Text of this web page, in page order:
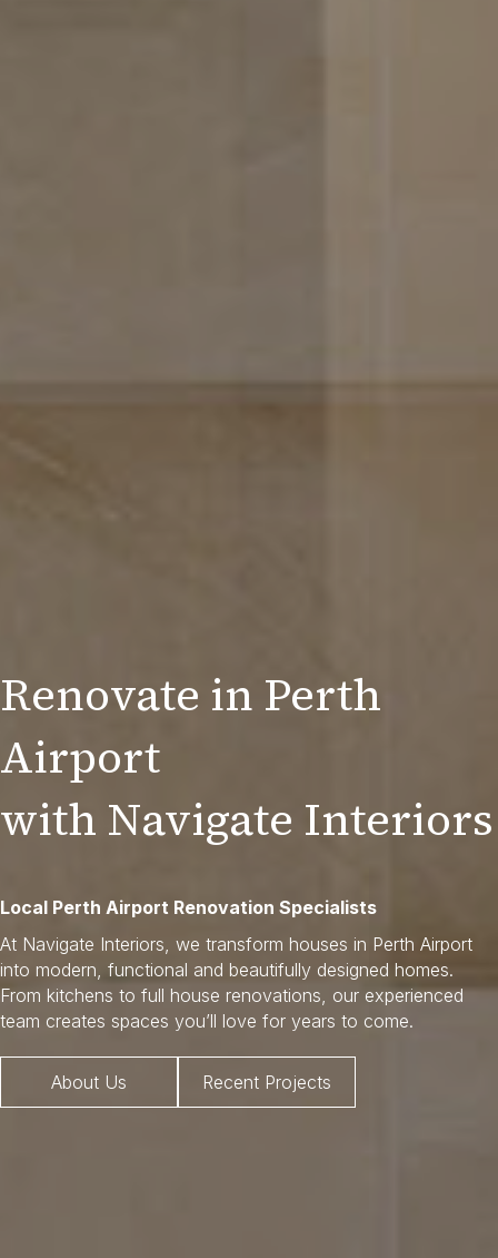
Renovate in Perth
Airport
with Navigate Interiors
Local Perth Airport Renovation Specialists
At Navigate Interiors, we transform houses in Perth Airport
into modern, functional and beautifully designed homes.
From kitchens to full house renovations, our experienced
team creates spaces you’ll love for years to come.
About Us Recent Projects